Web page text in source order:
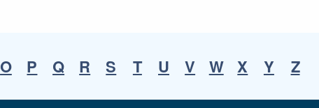
O P Q R S T U V W X Y Z